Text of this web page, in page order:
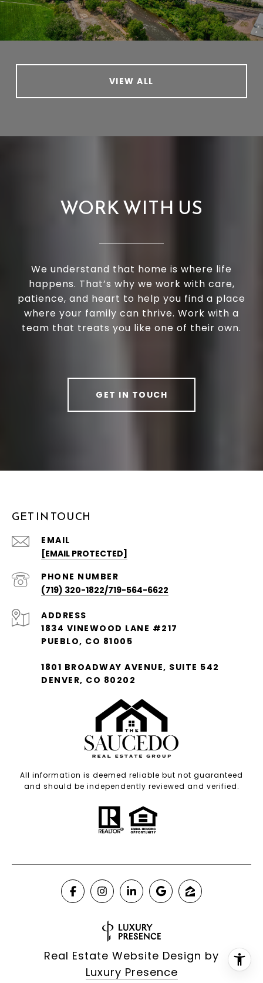
VIEW ALL
WORK WITH US
We understand that home is where life
happens. That’s why we work with care,
patience, and heart to help you find a place
where your family can thrive. Work with a
team that treats you like one of their own.
GET IN TOUCH
GET IN TOUCH
EMAIL
[EMAIL PROTECTED]
PHONE NUMBER
(719) 320-1822/719-564-6622
ADDRESS
1834 VINEWOOD LANE #217
PUEBLO, CO 81005
1801 BROADWAY AVENUE, SUITE 542
DENVER, CO 80202
All information is deemed reliable but not guaranteed
and should be independently reviewed and verified.
Real Estate Website Design by
Luxury Presence